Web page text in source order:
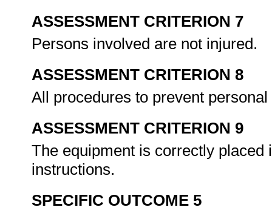
ASSESSMENT CRITERION 7
Persons involved are not injured.
ASSESSMENT CRITERION 8
All procedures to prevent
ASSESSMENT CRITERION 9
The equipment is correctly
instructions.
SPECIFIC OUTCOME 5